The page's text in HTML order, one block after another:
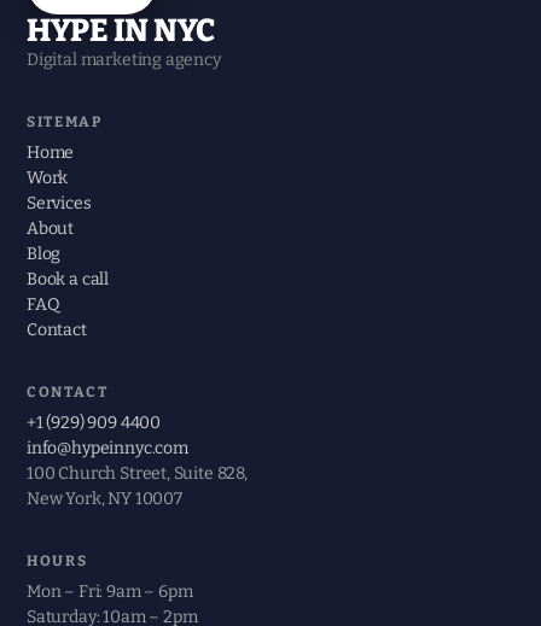
HYPE IN NYC
Digital marketing agency
SITEMAP
Home
Work
Services
About
Blog
Book a call
FAQ
Contact
CONTACT
+1 (929) 909 4400
info@hypeinnyc.com
100 Church Street, Suite 828,
New York, NY 10007
HOURS
Mon – Fri: 9am – 6pm
Saturday: 10am – 2pm